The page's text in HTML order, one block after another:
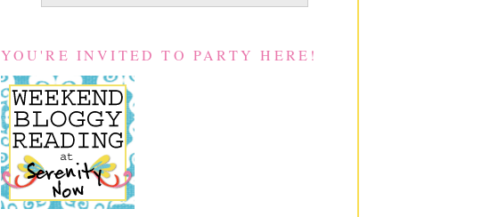
YOU'RE INVITED TO PARTY HERE!